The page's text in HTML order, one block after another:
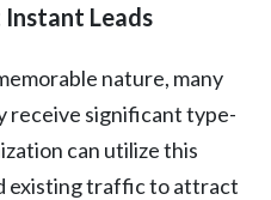
Leads
nature, many
receive significant type-
can utilize this
existing traffic to attract